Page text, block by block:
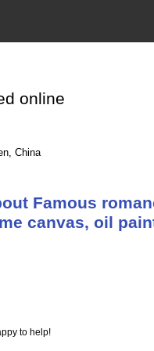
online
China
Famous
canvas, oil
to help!